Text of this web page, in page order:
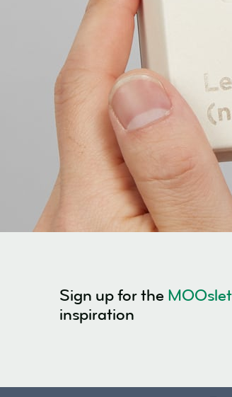
Sign up for the
inspiration